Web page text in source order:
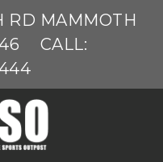
RD MAMMOTH
CALL: